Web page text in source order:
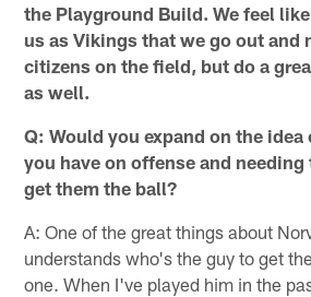
the Playground Build. We feel
us as Vikings that we go out and
citizens on the field, but do a
as well.
Q: Would you expand on the
you have on offense and
get them the ball?
A: One of the great things about
understands who's the guy to get
one. When I've played him in the